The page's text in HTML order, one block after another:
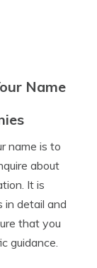
Name
name is to
about
It is
in detail and
that you
guidance.